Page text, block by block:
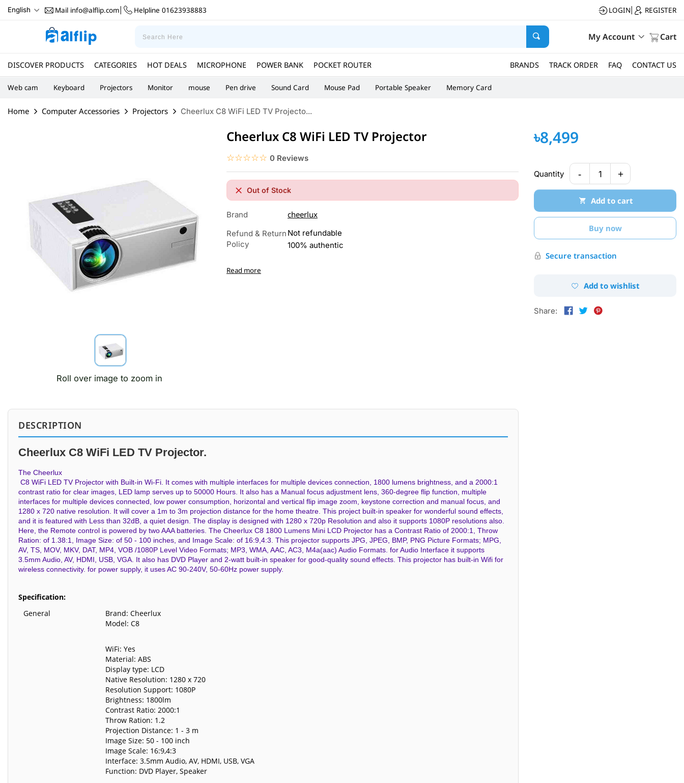
English Mail info@alflip.com Helpline 01623938883 LOGIN REGISTER
My Account Cart
DISCOVER PRODUCTS CATEGORIES HOT DEALS MICROPHONE POWER BANK POCKET ROUTER BRANDS TRACK ORDER FAQ CONTACT US
Web cam Keyboard Projectors Monitor mouse Pen drive Sound Card Mouse Pad Portable Speaker Memory Card
Home Computer Accessories Projectors Cheerlux C8 WiFi LED TV Projecto...
Roll over image to zoom in
Cheerlux C8 WiFi LED TV Projector
☆☆☆☆☆
★★★★★ 0 Reviews
Out of Stock
Brand cheerlux
Refund & Return
Policy
Not refundable
100% authentic
Read more
DESCRIPTION
Cheerlux C8 WiFi LED TV Projector.
The Cheerlux
C8 WiFi LED TV Projector with Built-in Wi-Fi. It comes with multiple interfaces for multiple devices connection, 1800 lumens brightness, and a 2000:1
contrast ratio for clear images, LED lamp serves up to 50000 Hours. It also has a Manual focus adjustment lens, 360-degree flip function, multiple
interfaces for multiple devices connected, low power consumption, horizontal and vertical flip image zoom, keystone correction and manual focus, and
1280 x 720 native resolution. It will cover a 1m to 3m projection distance for the home theatre. This project built-in speaker for wonderful sound effects,
and it is featured with Less than 32dB, a quiet design. The display is designed with 1280 x 720p Resolution and also it supports 1080P resolutions also.
Here, the Remote control is powered by two AAA batteries. The Cheerlux C8 1800 Lumens Mini LCD Projector has a Contrast Ratio of 2000:1, Throw
Ration: of 1.38:1, Image Size: of 50 - 100 inches, and Image Scale: of 16:9,4:3. This projector supports JPG, JPEG, BMP, PNG Picture Formats; MPG,
AV, TS, MOV, MKV, DAT, MP4, VOB /1080P Level Video Formats; MP3, WMA, AAC, AC3, M4a(aac) Audio Formats. for Audio Interface it supports
3.5mm Audio, AV, HDMI, USB, VGA. It also has DVD Player and 2-watt built-in speaker for good-quality sound effects. This projector has built-in Wifi for
wireless connectivity. for power supply, it uses AC 90-240V, 50-60Hz power supply.
Specification:
General
Brand: Cheerlux
Model: C8
WiFi: Yes
Material: ABS
Display type: LCD
Native Resolution: 1280 x 720
Resolution Support: 1080P
Brightness: 1800lm
Contrast Ratio: 2000:1
Throw Ration: 1.2
Projection Distance: 1 - 3 m
Image Size: 50 - 100 inch
Image Scale: 16:9,4:3
Interface: 3.5mm Audio, AV, HDMI, USB, VGA
Function: DVD Player, Speaker
৳8,499
Quantity - 1 +
Add to cart
Buy now
Secure transaction
Add to wishlist
Share: